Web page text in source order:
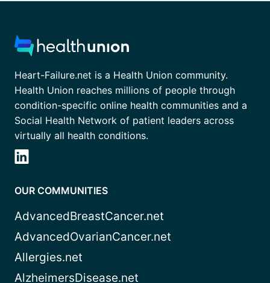
Heart-Failure.net is a Health Union community.
Health Union reaches millions of people through
condition-specific online health communities and a
Social Health Network of patient leaders across
virtually all health conditions.
OUR COMMUNITIES
AdvancedBreastCancer.net
AdvancedOvarianCancer.net
Allergies.net
AlzheimersDisease.net